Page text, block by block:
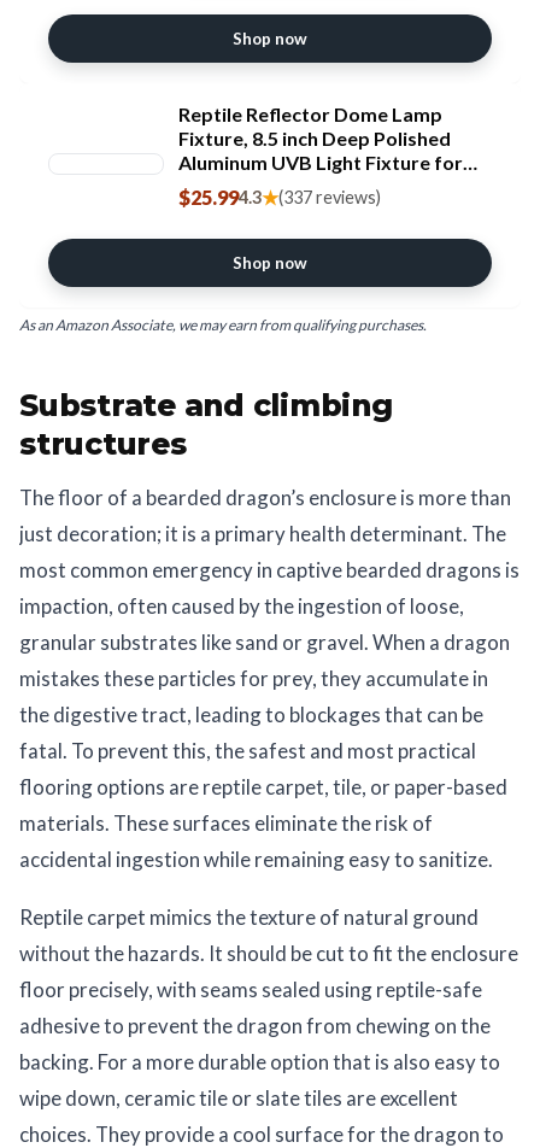
Shop now
Reptile Reflector Dome Lamp
Fixture, 8.5 inch Deep Polished
Aluminum UVB Light Fixture for
Reptile Glass Terrariums fit UVB
UVA Bulb, Basking Heat Bulb,
Ceramic Heat Emitter
$25.994.3★(337 reviews)
Shop now
As an Amazon Associate, we may earn from qualifying purchases.
Substrate and climbing
structures
The floor of a bearded dragon’s enclosure is more than
just decoration; it is a primary health determinant. The
most common emergency in captive bearded dragons is
impaction, often caused by the ingestion of loose,
granular substrates like sand or gravel. When a dragon
mistakes these particles for prey, they accumulate in
the digestive tract, leading to blockages that can be
fatal. To prevent this, the safest and most practical
flooring options are reptile carpet, tile, or paper-based
materials. These surfaces eliminate the risk of
accidental ingestion while remaining easy to sanitize.
Reptile carpet mimics the texture of natural ground
without the hazards. It should be cut to fit the enclosure
floor precisely, with seams sealed using reptile-safe
adhesive to prevent the dragon from chewing on the
backing. For a more durable option that is also easy to
wipe down, ceramic tile or slate tiles are excellent
choices. They provide a cool surface for the dragon to